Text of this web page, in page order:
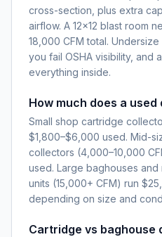
cross-section, plus extra
airflow. A 12×12 blast room
18,000 CFM total.
you fail OSHA visibility, and
everything inside.
How much does a
Small shop cartridge
$1,800–$6,000 used. Mid-
collectors (4,000–10,000
used. Large baghouses
units (15,000+ CFM) run
depending on size and
Cartridge vs